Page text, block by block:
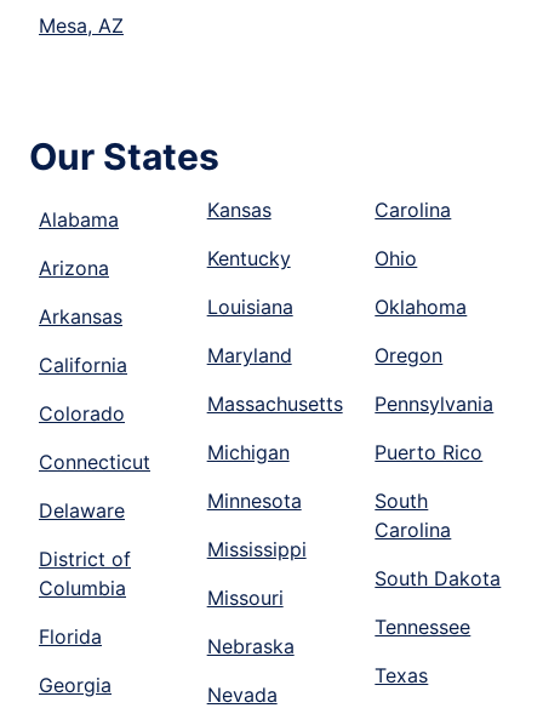
Mesa, AZ
Our States
Alabama
Arizona
Arkansas
California
Colorado
Connecticut
Delaware
District of
Columbia
Florida
Georgia
Kansas
Kentucky
Louisiana
Maryland
Massachusetts
Michigan
Minnesota
Mississippi
Missouri
Nebraska
Nevada
Carolina
Ohio
Oklahoma
Oregon
Pennsylvania
Puerto Rico
South
Carolina
South Dakota
Tennessee
Texas